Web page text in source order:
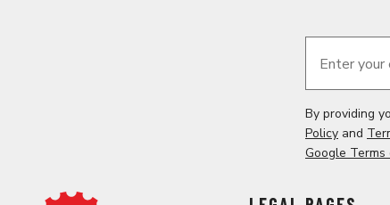
Enter your
By providing
Policy and
Google Terms